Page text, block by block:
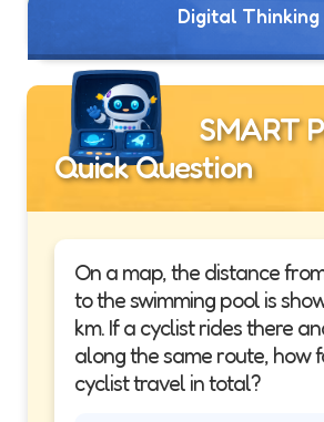
Digital Thinking
SMART
Quick Question
On a map, the distance
to the swimming pool is
km. If a cyclist rides there
along the same route, how
cyclist travel in total?